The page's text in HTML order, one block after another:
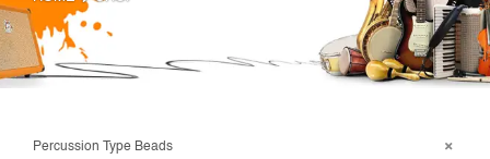
Percussion Type Beads